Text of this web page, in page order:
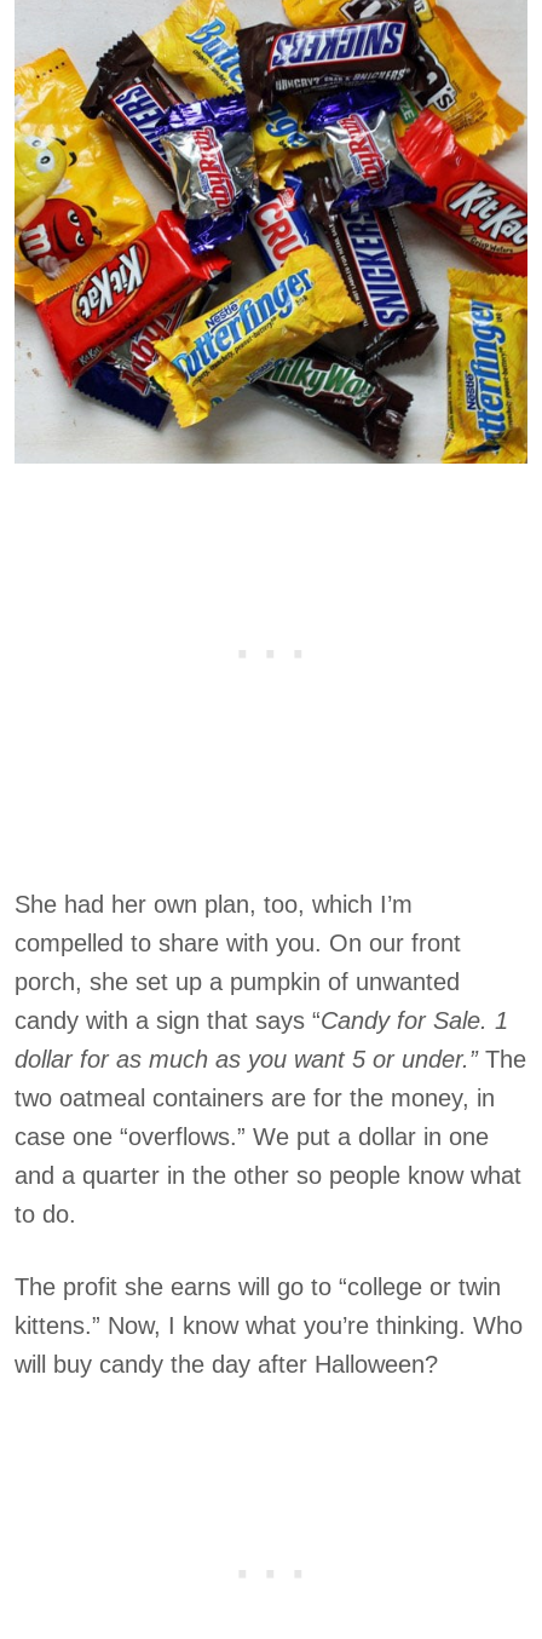
She had her own plan, too, which I’m
compelled to share with you. On our front
porch, she set up a pumpkin of unwanted
candy with a sign that says “Candy for Sale. 1
dollar for as much as you want 5 or under.”The
two oatmeal containers are for the money, in
case one “overflows.” We put a dollar in one
and a quarter in the other so people know what
to do.
The profit she earns will go to “college or twin
kittens.” Now, I know what you’re thinking. Who
will buy candy the day after Halloween?